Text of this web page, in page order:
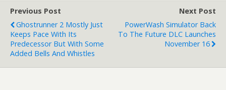
Previous Post
Ghostrunner 2 Mostly Just
Keeps Pace With Its
Predecessor But With Some
Added Bells And Whistles
Next Post
PowerWash Simulator Back
To The Future DLC Launches
November 16